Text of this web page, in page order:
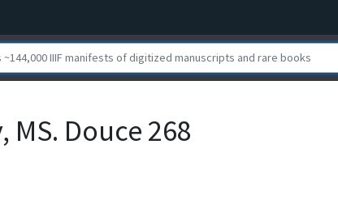
Douce 268